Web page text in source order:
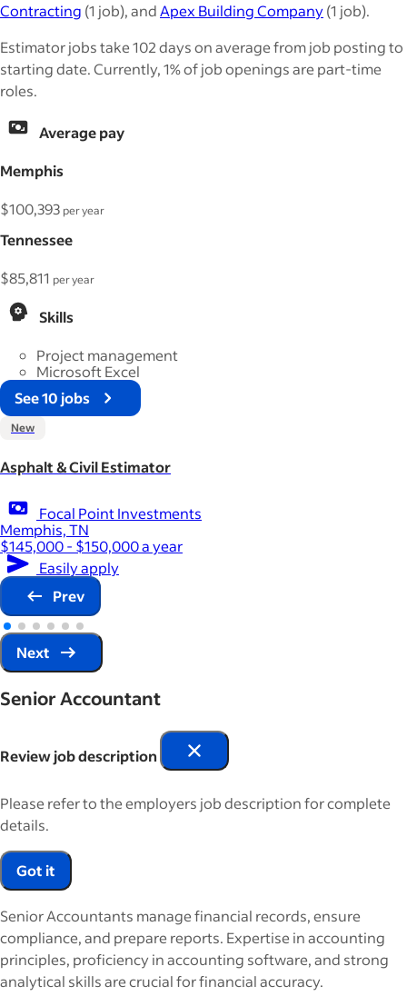
Contracting (1 job), andApex Building Company(1 job).
Estimator jobs take 102 days on average from job posting to
starting date. Currently, 1% of job openings are part-time
roles.
Average pay
Memphis
$100,393 per year
Tennessee
$85,811 per year
Skills
Project management
Microsoft Excel
See 10 jobs
New
Asphalt & Civil Estimator
Focal Point Investments
Memphis, TN
$145,000 - $150,000 a year
Easily apply
Prev
Next
Senior Accountant
Review job description
Please refer to the employers job description for complete
details.
Got it
Senior Accountants manage financial records, ensure
compliance, and prepare reports. Expertise in accounting
principles, proficiency in accounting software, and strong
analytical skills are crucial for financial accuracy.